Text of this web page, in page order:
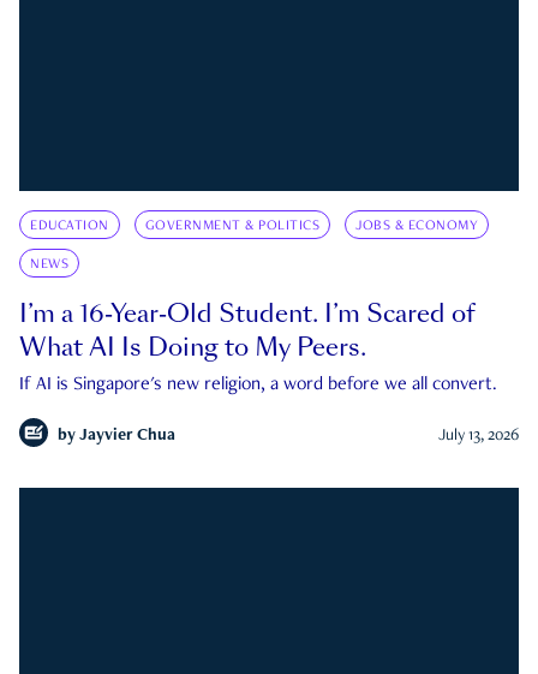
EDUCATION GOVERNMENT & POLITICS JOBS & ECONOMY
NEWS
I’m a 16-Year-Old Student. I’m Scared of
What AI Is Doing to My Peers.
If AI is Singapore's new religion, a word before we all convert.
by Jayvier Chua July 13, 2026